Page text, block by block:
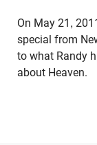
On May 21,
special from
to what Randy
about Heaven.